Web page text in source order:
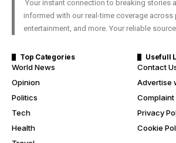
Your instant connection to breaking stories
informed with our real-time coverage across
entertainment, and more. Your reliable
Top Categories
World News
Opinion
Politics
Tech
Health
Usefull
Contact
Advertise
Complaint
Privacy
Cookie